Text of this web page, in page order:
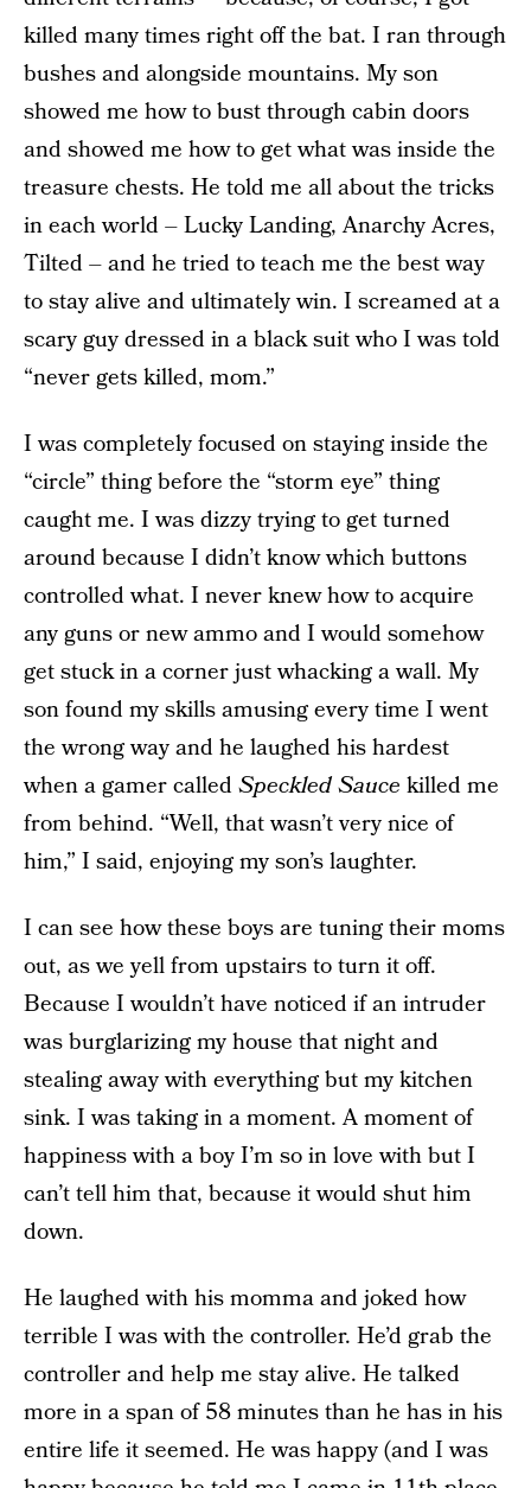
killed many times right off the bat. I ran through
bushes and alongside mountains. My son
showed me how to bust through cabin doors
and showed me how to get what was inside the
treasure chests. He told me all about the tricks
in each world – Lucky Landing, Anarchy Acres,
Tilted – and he tried to teach me the best way
to stay alive and ultimately win. I screamed at a
scary guy dressed in a black suit who I was told
“never gets killed, mom.”
I was completely focused on staying inside the
“circle” thing before the “storm eye” thing
caught me. I was dizzy trying to get turned
around because I didn’t know which buttons
controlled what. I never knew how to acquire
any guns or new ammo and I would somehow
get stuck in a corner just whacking a wall. My
son found my skills amusing every time I went
the wrong way and he laughed his hardest
when a gamer calledSpeckled Sauce killed me
from behind. “Well, that wasn’t very nice of
him,” I said, enjoying my son’s laughter.
I can see how these boys are tuning their moms
out, as we yell from upstairs to turn it off.
Because I wouldn’t have noticed if an intruder
was burglarizing my house that night and
stealing away with everything but my kitchen
sink. I was taking in a moment. A moment of
happiness with a boy I’m so in love with but I
can’t tell him that, because it would shut him
down.
He laughed with his momma and joked how
terrible I was with the controller. He’d grab the
controller and help me stay alive. He talked
more in a span of 58 minutes than he has in his
entire life it seemed. He was happy (and I was